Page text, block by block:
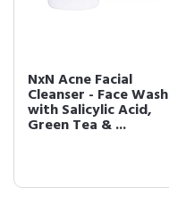
NxN Acne Facial
Cleanser - Face Wash
with Salicylic Acid,
Green Tea & ...